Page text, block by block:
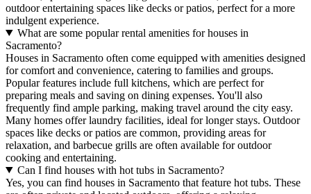
outdoor entertaining spaces like decks or patios, perfect for a more
indulgent experience.
What are some popular rental amenities for houses in
Sacramento?
Houses in Sacramento often come equipped with amenities designed
for comfort and convenience, catering to families and groups.
Popular features include full kitchens, which are perfect for
preparing meals and saving on dining expenses. You'll also
frequently find ample parking, making travel around the city easy.
Many homes offer laundry facilities, ideal for longer stays. Outdoor
spaces like decks or patios are common, providing areas for
relaxation, and barbecue grills are often available for outdoor
cooking and entertaining.
Can I find houses with hot tubs in Sacramento?
Yes, you can find houses in Sacramento that feature hot tubs. These